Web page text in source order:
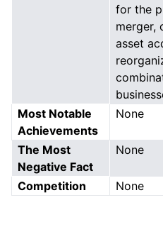
for the
merger,
asset
Most Notable
Achievements
None
The Most
Negative Fact
None
Competition None